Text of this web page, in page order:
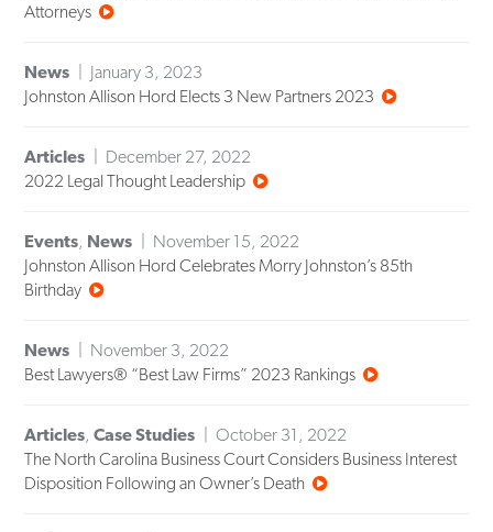
Attorneys
News
January 3, 2023
Johnston Allison Hord Elects 3 New Partners 2023
Articles
December 27, 2022
2022 Legal Thought Leadership
Events, News
November 15, 2022
Johnston Allison Hord Celebrates Morry Johnston’s 85th
Birthday
News
November 3, 2022
Best Lawyers® “Best Law Firms” 2023 Rankings
Articles,Case Studies
October 31, 2022
The North Carolina Business Court Considers Business Interest
Disposition Following an Owner’s Death